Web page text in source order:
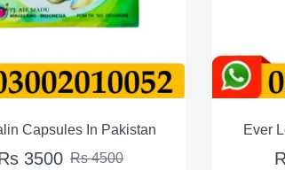
Ever Long Tablets In